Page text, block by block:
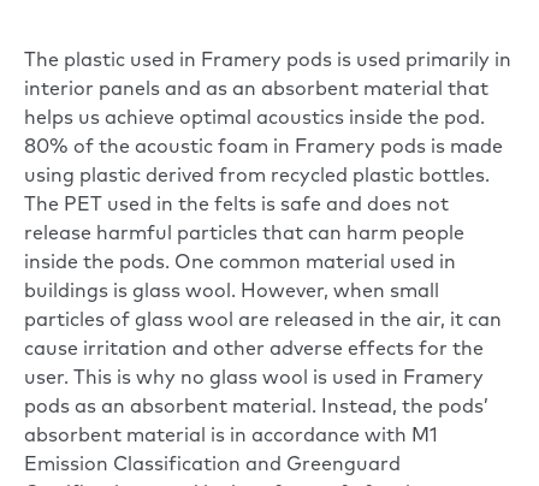
The plastic used in Framery pods is used primarily in
interior panels and as an absorbent material that
helps us achieve optimal acoustics inside the pod.
80% of the acoustic foam in Framery pods is made
using plastic derived from recycled plastic bottles.
The PET used in the felts is safe and does not
release harmful particles that can harm people
inside the pods. One common material used in
buildings is glass wool. However, when small
particles of glass wool are released in the air, it can
cause irritation and other adverse effects for the
user. This is why no glass wool is used in Framery
pods as an absorbent material. Instead, the pods’
absorbent material is in accordance with M1
Emission Classification and Greenguard